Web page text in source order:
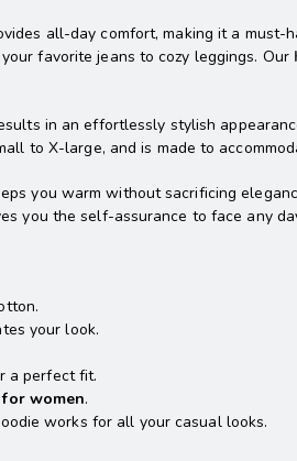
all-day comfort, making it a must-
favorite jeans to cozy leggings. Our
in an effortlessly stylish
to X-large, and is made to
you warm without sacrificing
you the self-assurance to face any
your look.
a perfect fit.
women.
works for all your casual looks.